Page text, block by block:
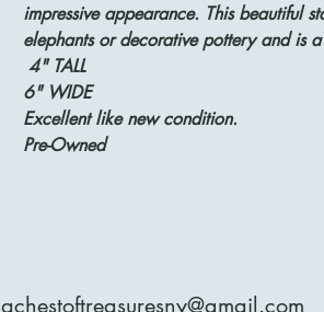
impressive appearance. This beautiful
elephants or decorative pottery and is
4" TALL
6" WIDE
Excellent like new condition.
Pre-Owned
achestoftreasuresny@gmail.com